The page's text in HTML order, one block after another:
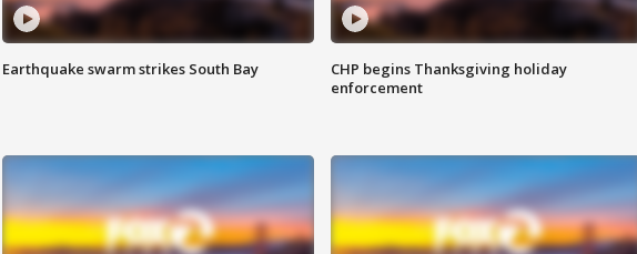
Earthquake swarm strikes South Bay
CHP begins Thanksgiving holiday
enforcement